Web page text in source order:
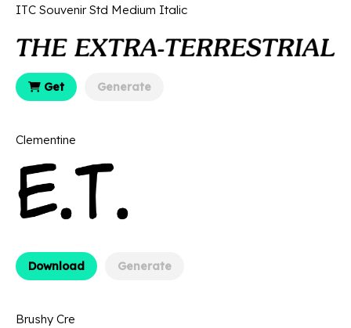
ITC Souvenir Std Medium Italic
Get Generate
Clementine
Download Generate
Brushy Cre